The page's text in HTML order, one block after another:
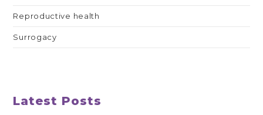
Reproductive health
Surrogacy
Latest Posts